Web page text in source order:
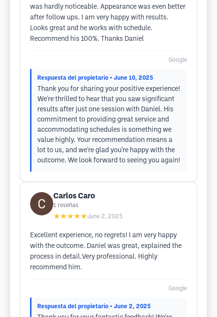
was hardly noticeable. Appearance was even better
after follow ups. I am very happy with results.
Looks great and he works with schedule.
Recommend his 100%. Thanks Daniel
Google
Respuesta del propietario • June 10, 2025
Thank you for sharing your positive experience!
We're thrilled to hear that you saw significant
results after just one session with Daniel. His
commitment to providing great service and
accommodating schedules is something we
value highly. Your recommendation means a
lot to us, and we're glad you're happy with the
outcome. We look forward to seeing you again!
Carlos Caro
1 reseñas
★★★★★June 2, 2025
Excellent experience, no regrets! I am very happy
with the outcome. Daniel was great, explained the
process in detail.Very professional. Highly
recommend him.
Google
Respuesta del propietario • June 2, 2025